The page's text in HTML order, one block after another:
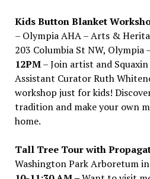
Kids Button Blanket
– Olympia AHA – Arts &
203 Columbia St NW, Olympia
12PM– Join artist and
Assistant Curator Ruth
workshop just for kids!
tradition and make your own
home.
Tall Tree Tour with
Washington Park Arboretum